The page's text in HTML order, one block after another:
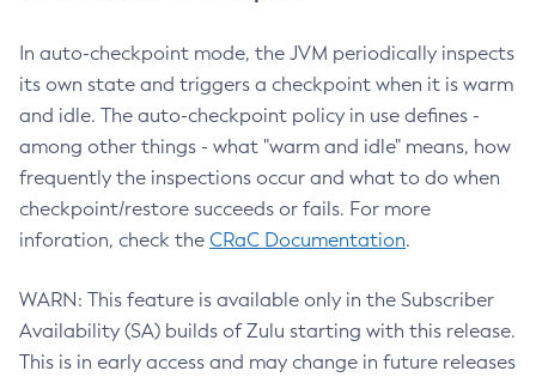
In auto-checkpoint mode, the JVM periodically inspects
its own state and triggers a checkpoint when it is warm
and idle. The auto-checkpoint policy in use defines -
among other things - what "warm and idle" means, how
frequently the inspections occur and what to do when
checkpoint/restore succeeds or fails. For more
inforation, check the CRaC Documentation.
WARN: This feature is available only in the Subscriber
Availability (SA) builds of Zulu starting with this release.
This is in early access and may change in future releases